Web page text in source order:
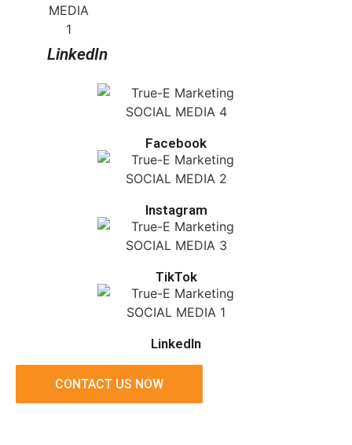
LinkedIn
Facebook
Instagram
TikTok
LinkedIn
CONTACT US NOW